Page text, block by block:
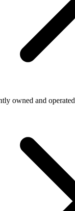
owned and operated